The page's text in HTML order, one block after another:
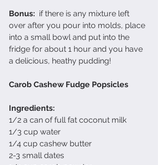
Bonus:
  if there is any mixture left
over after you pour into molds, place
into a small bowl and put into the
fridge for about 1 hour and you have
a delicious, heathy pudding!
Carob Cashew Fudge Popsicles
Ingredients:
1/2 a can of full fat coconut milk
1/3 cup water
1/4 cup cashew butter
2-3 small dates